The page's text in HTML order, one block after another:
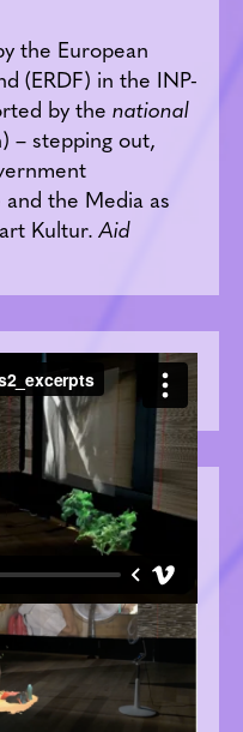
the European
(ERDF) in the INP-
by the national
– stepping out,
the Media as
Kultur.Aid
Chitrasena Dance
HTW Berlin